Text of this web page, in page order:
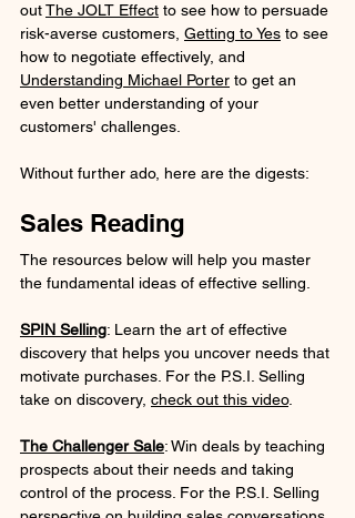
out The JOLT Effect to see how to persuade
risk-averse customers, Getting to Yes to see
how to negotiate effectively, and
Understanding Michael Porter to get an
even better understanding of your
customers' challenges.
Without further ado, here are the digests:
Sales Reading
The resources below will help you master
the fundamental ideas of effective selling.
SPIN Selling: Learn the art of effective
discovery that helps you uncover needs that
motivate purchases. For the P.S.I. Selling
take on discovery, check out this video.
The Challenger Sale: Win deals by teaching
prospects about their needs and taking
control of the process. For the P.S.I. Selling